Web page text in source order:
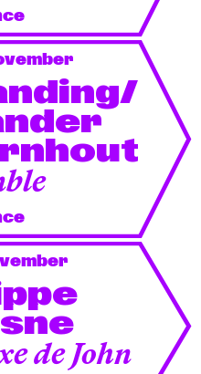
de John